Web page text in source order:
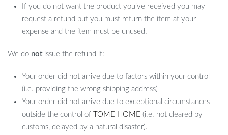
If you do not want the product you’ve received you may
request a refund but you must return the item at your
expense and the item must be unused.
We do notissue the refund if:
Your order did not arrive due to factors within your control
(i.e. providing the wrong shipping address)
Your order did not arrive due to exceptional circumstances
outside the control ofTOME HOME (i.e. not cleared by
customs, delayed by a natural disaster).